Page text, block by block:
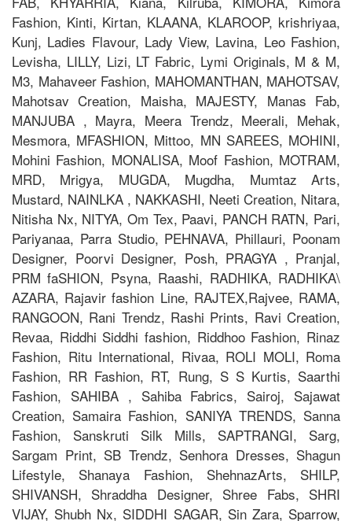
Fashion, Kinti, Kirtan, KLAANA, KLAROOP, krishriyaa,
Kunj, Ladies Flavour, Lady View, Lavina, Leo Fashion,
Levisha, LILLY, Lizi, LT Fabric, Lymi Originals, M & M,
M3, Mahaveer Fashion, MAHOMANTHAN, MAHOTSAV,
Mahotsav Creation, Maisha, MAJESTY, Manas Fab,
MANJUBA , Mayra, Meera Trendz, Meerali, Mehak,
Mesmora, MFASHION, Mittoo, MN SAREES, MOHINI,
Mohini Fashion, MONALISA, Moof Fashion, MOTRAM,
MRD, Mrigya, MUGDA, Mugdha, Mumtaz Arts,
Mustard, NAINLKA , NAKKASHI, Neeti Creation, Nitara,
Nitisha Nx, NITYA, Om Tex, Paavi, PANCH RATN, Pari,
Pariyanaa, Parra Studio, PEHNAVA, Phillauri, Poonam
Designer, Poorvi Designer, Posh, PRAGYA , Pranjal,
PRM faSHION, Psyna, Raashi, RADHIKA, RADHIKA\
AZARA, Rajavir fashion Line, RAJTEX,Rajvee, RAMA,
RANGOON, Rani Trendz, Rashi Prints, Ravi Creation,
Revaa, Riddhi Siddhi fashion, Riddhoo Fashion, Rinaz
Fashion, Ritu International, Rivaa, ROLI MOLI, Roma
Fashion, RR Fashion, RT, Rung, S S Kurtis, Saarthi
Fashion, SAHIBA , Sahiba Fabrics, Sairoj, Sajawat
Creation, Samaira Fashion, SANIYA TRENDS, Sanna
Fashion, Sanskruti Silk Mills, SAPTRANGI, Sarg,
Sargam Print, SB Trendz, Senhora Dresses, Shagun
Lifestyle, Shanaya Fashion, ShehnazArts, SHILP,
SHIVANSH, Shraddha Designer, Shree Fabs, SHRI
VIJAY, Shubh Nx, SIDDHI SAGAR, Sin Zara, Sparrow,